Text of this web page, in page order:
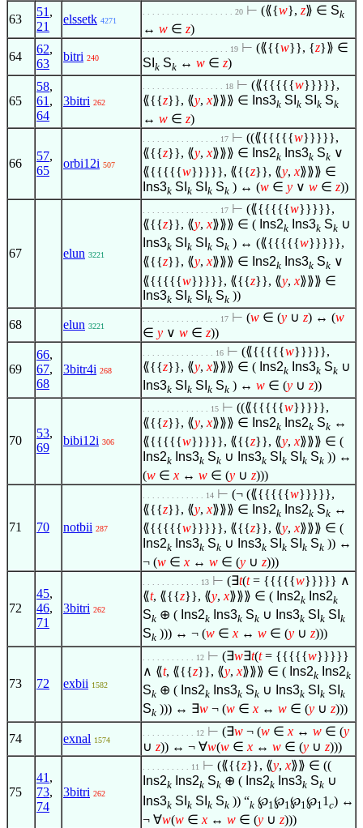
63
51 ,
21
elssetk 4271
. . . . . . . . . . . . . . . . . . . 20 ⊢ (⟪{w}, z⟫ ∈ Sk
↔ w ∈ z)
64
62,
63
bitri 240
. . . . . . . . . . . . . . . . . . 19 ⊢ (⟪{{w}}, {z}⟫ ∈
SI k Sk ↔ w ∈ z)
65
58,
61 ,
64
3bitri 262
. . . . . . . . . . . . . . . . . 18 ⊢ (⟪{{{{{w}}}}},
⟪{{z}}, ⟪y, x⟫⟫⟫ ∈ Ins3k SI k SI k Sk
↔ w ∈ z)
66
57,
65
orbi12i 507
. . . . . . . . . . . . . . . . 17 ⊢ ((⟪{{{{{w}}}}},
⟪{{z}}, ⟪y, x⟫⟫⟫ ∈ Ins2k Ins3k Sk ∨
⟪{{{{{w}}}}}, ⟪{{z}}, ⟪y, x⟫⟫⟫ ∈
Ins3k SI k SI k Sk ) ↔ (w ∈ y ∨ w ∈ z))
67 elun 3221
. . . . . . . . . . . . . . . . 17 ⊢ (⟪{{{{{w}}}}},
⟪{{z}}, ⟪y, x⟫⟫⟫ ∈ ( Ins2k Ins3k Sk ∪
Ins3k SI k SI k Sk ) ↔ (⟪{{{{{w}}}}},
⟪{{z}}, ⟪y, x⟫⟫⟫ ∈ Ins2k Ins3k Sk ∨
⟪{{{{{w}}}}}, ⟪{{z}}, ⟪y, x⟫⟫⟫ ∈
Ins3k SI k SI k Sk ))
68 elun 3221
. . . . . . . . . . . . . . . . 17 ⊢ (w ∈ (y ∪ z) ↔ (w
∈ y ∨ w ∈ z))
69
66,
67,
68
3bitr4i 268
. . . . . . . . . . . . . . . 16 ⊢ (⟪{{{{{w}}}}},
⟪{{z}}, ⟪y, x⟫⟫⟫ ∈ ( Ins2k Ins3k Sk ∪
Ins3k SI k SI k Sk ) ↔ w ∈ (y ∪ z))
70
53,
69
bibi12i 306
. . . . . . . . . . . . . . 15 ⊢ ((⟪{{{{{w}}}}},
⟪{{z}}, ⟪y, x⟫⟫⟫ ∈ Ins2k Ins2k Sk ↔
⟪{{{{{w}}}}}, ⟪{{z}}, ⟪y, x⟫⟫⟫ ∈ (
Ins2k Ins3k Sk ∪ Ins3k SI k SI k Sk )) ↔
(w ∈ x ↔ w ∈ (y ∪ z)))
71 70 notbii 287
. . . . . . . . . . . . . 14 ⊢ (¬ (⟪{{{{{w}}}}},
⟪{{z}}, ⟪y, x⟫⟫⟫ ∈ Ins2k Ins2k Sk ↔
⟪{{{{{w}}}}}, ⟪{{z}}, ⟪y, x⟫⟫⟫ ∈ (
Ins2k Ins3k Sk ∪ Ins3k SI k SI k Sk )) ↔
¬ (w ∈ x ↔ w ∈ (y ∪ z)))
72
45,
46,
71
3bitri 262
. . . . . . . . . . . . 13 ⊢ (∃t(t= {{{{{w}}}}} ∧
⟪t, ⟪{{z}}, ⟪y, x⟫⟫⟫ ∈ ( Ins2k Ins2k
Sk ⊕ ( Ins2k Ins3k Sk ∪ Ins3k SI k SI k
Sk ))) ↔ ¬ (w ∈ x ↔ w ∈ (y ∪ z)))
73 72 exbii 1582
. . . . . . . . . . . 12 ⊢ (∃w∃t(t= {{{{{w}}}}}
∧ ⟪t, ⟪{{z}}, ⟪y, x⟫⟫⟫ ∈ ( Ins2k Ins2k
Sk ⊕ ( Ins2k Ins3k Sk ∪ Ins3k SI k SI k
Sk ))) ↔ ∃w ¬ (w ∈ x ↔ w ∈ (y ∪ z)))
74 exnal 1574
. . . . . . . . . . . 12 ⊢ (∃w ¬ (w ∈ x ↔ w ∈ (y
∪ z)) ↔ ¬ ∀w(w ∈ x ↔ w ∈ (y ∪ z)))
75
41 ,
73,
74
3bitri 262
. . . . . . . . . . 11 ⊢ (⟪{{z}}, ⟪y, x⟫⟫ ∈ ((
Ins2k Ins2k Sk ⊕ ( Ins2k Ins3k Sk ∪
Ins3k SI k SI k Sk )) “k ℘1℘1℘1℘11 c) ↔
¬ ∀w(w ∈ x ↔ w ∈ (y ∪ z)))